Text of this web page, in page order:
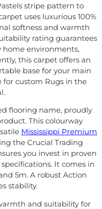
stripe pattern to
uses luxurious 100%
softness and warmth
rating guarantees
home environments,
this carpet offers an
base for your main
for custom Rugs in the
flooring name, proudly
This colourway
Mississippi Premium
the Crucial Trading
you invest in proven
It comes in
5m. A robust Action
stability.
and suitability for